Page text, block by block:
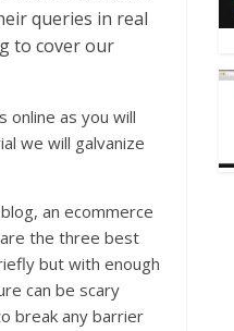
queries in real
to cover our
online as you will
we will galvanize
an ecommerce
the three best
but with enough
can be scary
break any barrier